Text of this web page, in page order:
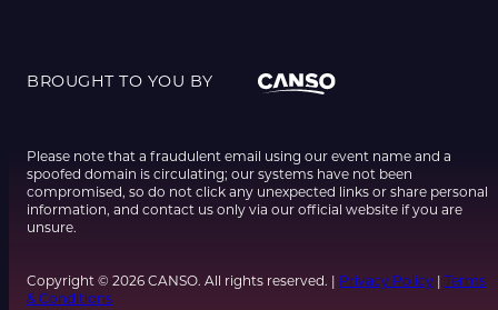
BROUGHT TO YOU BY
Please note that a fraudulent email using our event name and a
spoofed domain is circulating; our systems have not been
compromised, so do not click any unexpected links or share personal
information, and contact us only via our official website if you are
unsure.
Copyright © 2026 CANSO. All rights reserved. | Privacy Policy | Terms
& Conditions